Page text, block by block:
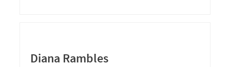
Diana Rambles